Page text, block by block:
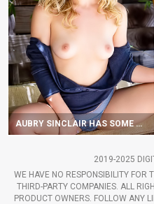
AUBRY SINCLAIR HAS SOME NAKED FUN IN THE SUN
2019-2025
WE HAVE NO RESPONSIBILITY FOR
THIRD-PARTY COMPANIES. ALL
PRODUCT OWNERS. FOLLOW ANY